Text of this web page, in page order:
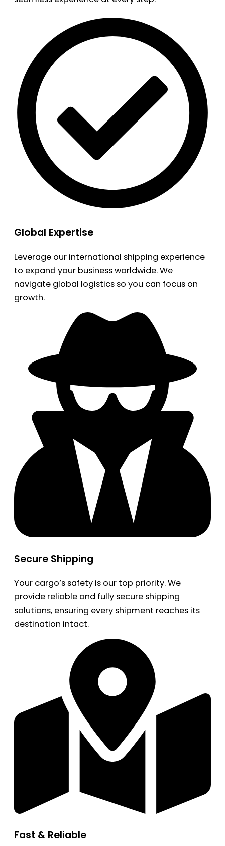
Global Expertise
Leverage our international shipping experience
to expand your business worldwide. We
navigate global logistics so you can focus on
growth.
Secure Shipping
Your cargo’s safety is our top priority. We
provide reliable and fully secure shipping
solutions, ensuring every shipment reaches its
destination intact.
Fast & Reliable